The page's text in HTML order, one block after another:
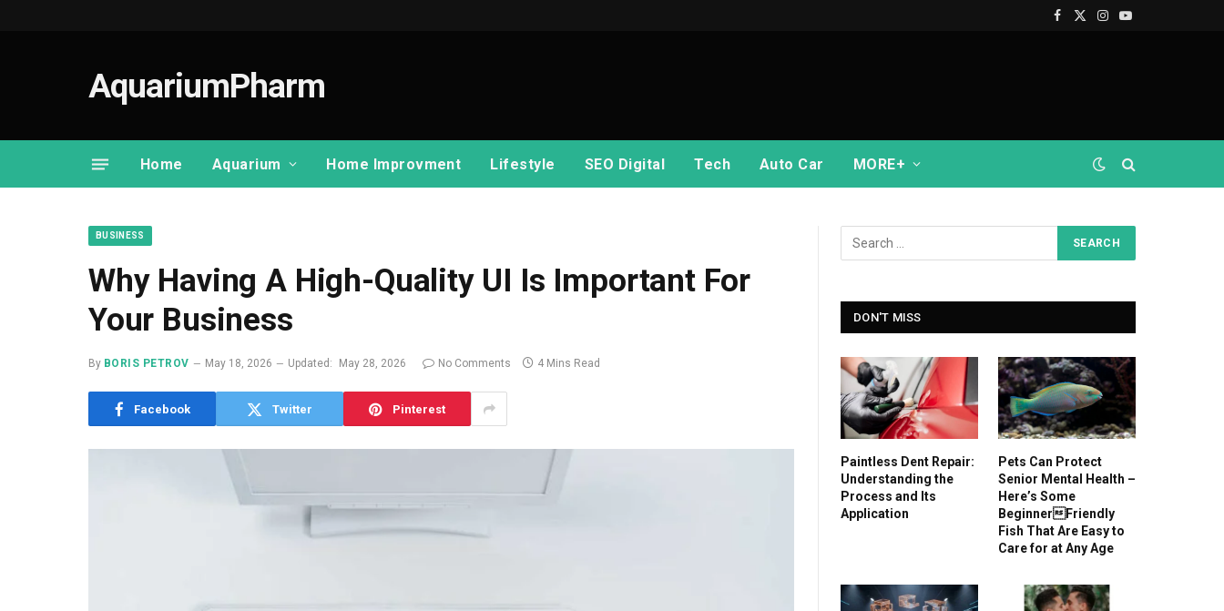
Facebook
X
Instagram
YouTube
AquariumPharm
Home Aquarium Home Improvment Lifestyle SEO Digital Tech Auto Car MORE+
BUSINESS
Why Having A High-Quality UI Is Important For
Your Business
By BORIS PETROV May 18, 2026 Updated: May 28, 2026 No Comments 4 Mins Read
Facebook Twitter Pinterest
DON'T MISS
Paintless Dent Repair:
Understanding the
Process and Its
Application
Pets Can Protect
Senior Mental Health –
Here’s Some
BeginnerFriendly
Fish That Are Easy to
Care for at Any Age